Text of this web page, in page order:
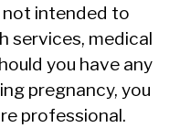
intended to
services, medical
you have any
pregnancy, you
professional.